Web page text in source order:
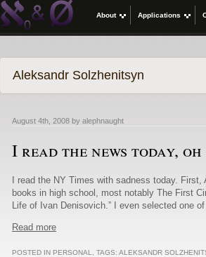
About Applications
Aleksandr Solzhenitsyn
August 4th, 2008 by alephnaught
I read the news today, oh
I read the NY Times with sadness today.
books in high school, most notably The First
Life of Ivan Denisovich.” I even selected one
Read more
POSTED IN PERSONAL , TAGS: ALEKSANDR